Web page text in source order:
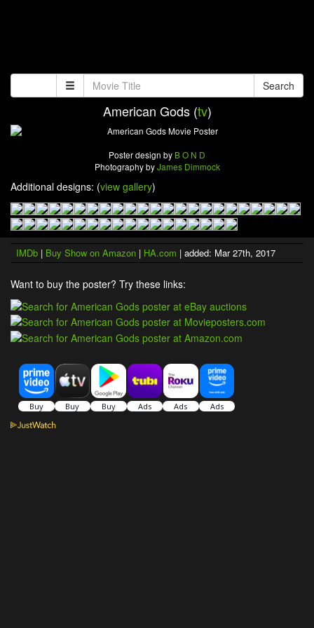
Search
American Gods (tv)
Poster design by B O N D
Photography byJames Dimmock
Additional designs: (view gallery)
IMDb | Buy Show on Amazon | HA.com | added: Mar 27th, 2017
Want to buy the poster? Try these links: